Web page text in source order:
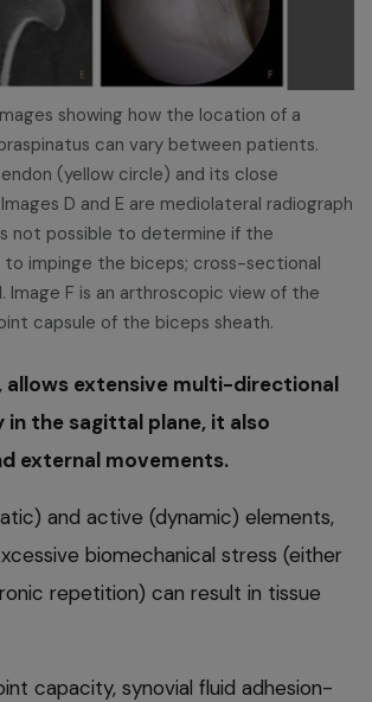
showing how the location of a
can vary between patients.
(yellow circle) and its close
D and E are mediolateral radiograph
not possible to determine if the
impinge the biceps; cross-sectional
Image F is an arthroscopic view of the
capsule of the biceps sheath.
allows extensive multi-directional
the sagittal plane, it also
external movements.
and active (dynamic) elements,
biomechanical stress (either
repetition) can result in tissue
capacity, synovial fluid adhesion-